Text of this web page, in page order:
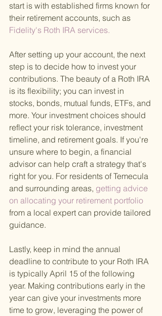
start is with established firms known for
their retirement accounts, such as
Fidelity's Roth IRA services.
After setting up your account, the next
step is to decide how to invest your
contributions. The beauty of a Roth IRA
is its flexibility; you can invest in
stocks, bonds, mutual funds, ETFs, and
more. Your investment choices should
reflect your risk tolerance, investment
timeline, and retirement goals. If you're
unsure where to begin, a financial
advisor can help craft a strategy that's
right for you. For residents of Temecula
and surrounding areas, getting advice
on allocating your retirement portfolio
from a local expert can provide tailored
guidance.
Lastly, keep in mind the annual
deadline to contribute to your Roth IRA
is typically April 15 of the following
year. Making contributions early in the
year can give your investments more
time to grow, leveraging the power of